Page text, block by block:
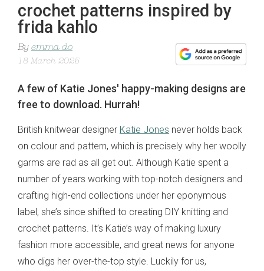
crochet patterns inspired by
frida kahlo
By emma do
18 March 2025
A few of Katie Jones' happy-making designs are
free to download. Hurrah!
British knitwear designer Katie Jones never holds back
on colour and pattern, which is precisely why her woolly
garms are rad as all get out. Although Katie spent a
number of years working with top-notch designers and
crafting high-end collections under her eponymous
label, she’s since shifted to creating DIY knitting and
crochet patterns. It’s Katie’s way of making luxury
fashion more accessible, and great news for anyone
who digs her over-the-top style. Luckily for us,